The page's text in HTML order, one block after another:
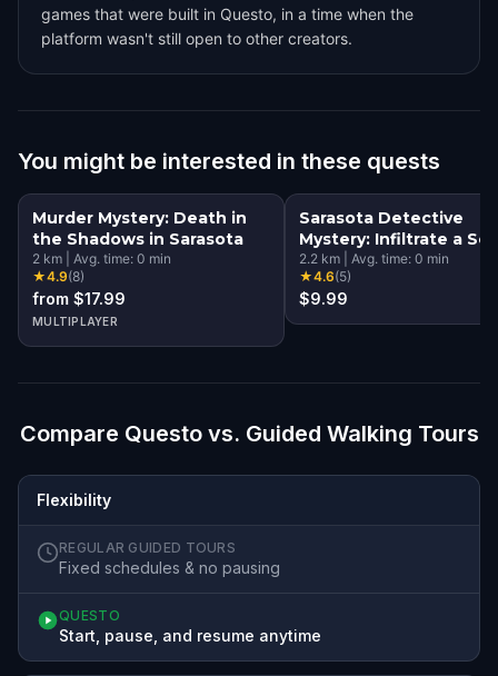
games that were built in Questo, in a time when the
platform wasn't still open to other creators.
You might be interested in these quests
Murder Mystery: Death in
the Shadows in Sarasota
2 km Avg. time: 0 min
★4.9(8)
from $17.99
MULTIPLAYER
Sarasota Detective
Mystery: Infiltrate a
Society!
2.2 km Avg. time: 0 min
★4.6(5)
$9.99
Compare Questo vs. Guided Walking Tours
Flexibility
REGULAR GUIDED TOURS
Fixed schedules & no pausing
QUESTO
Start, pause, and resume anytime